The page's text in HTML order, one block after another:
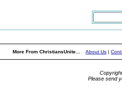
More From ChristiansUnite... About Us |
Please send